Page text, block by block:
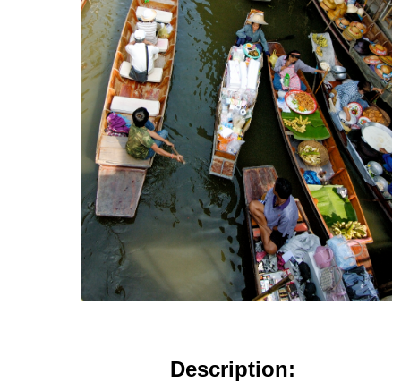
Description: